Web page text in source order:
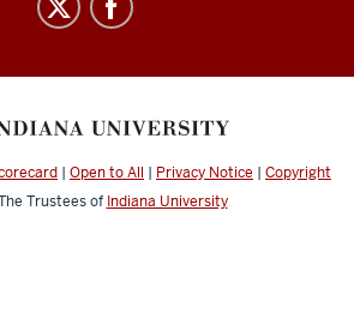
| Open to All | Privacy Notice | Copyright
Trustees of Indiana University